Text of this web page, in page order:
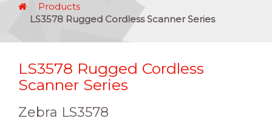
Products
LS3578 Rugged Cordless Scanner Series
LS3578 Rugged Cordless
Scanner Series
Zebra LS3578